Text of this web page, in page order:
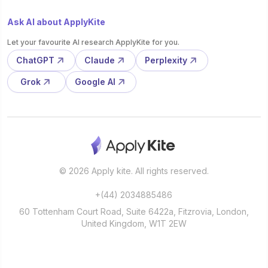
Ask AI about ApplyKite
Let your favourite AI research ApplyKite for you.
ChatGPT Claude Perplexity
Grok Google AI
© 2026 Apply kite. All rights reserved.
+(44) 2034885486
60 Tottenham Court Road, Suite 6422a, Fitzrovia, London,
United Kingdom, W1T 2EW